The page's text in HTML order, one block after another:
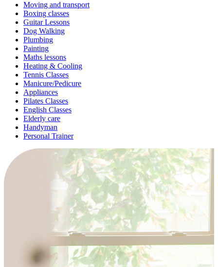
Moving and transport
Boxing classes
Guitar Lessons
Dog Walking
Plumbing
Painting
Maths lessons
Heating & Cooling
Tennis Classes
Manicure/Pedicure
Appliances
Pilates Classes
English Classes
Elderly care
Handyman
Personal Trainer